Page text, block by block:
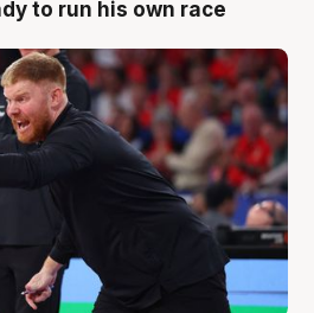
to run his own race